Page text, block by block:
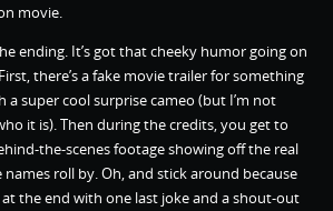
movie.
ending. It’s got that cheeky humor going on
there’s a fake movie trailer for something
super cool surprise cameo (but I’m not
it is). Then during the credits, you get to
the-scenes footage showing off the real
roll by. Oh, and stick around because
at the end with one last joke and a shout-out